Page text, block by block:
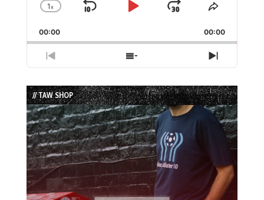
Change
Rate
1x
Skip
Play
Jump
Forward
Share
Episode
00:00 00:00
Previous
Episode
Show
Episodes
List
Next
Episode
// TAW SHOP